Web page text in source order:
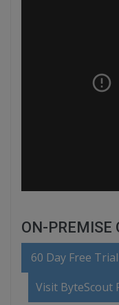
ON-PREMISE
60 Day Free Trial
Visit ByteScout